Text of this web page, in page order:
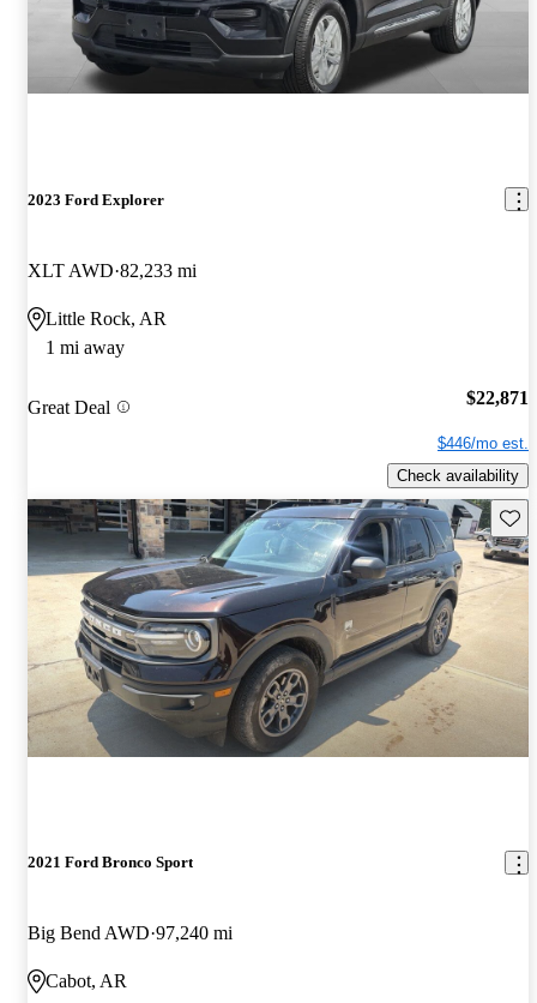
2023 Ford Explorer
XLT AWD 82,233 mi
Little Rock, AR
1 mi away
Great Deal $22,871
$446/mo est.
Check availability
2021 Ford Bronco Sport
Big Bend AWD 97,240 mi
Cabot, AR